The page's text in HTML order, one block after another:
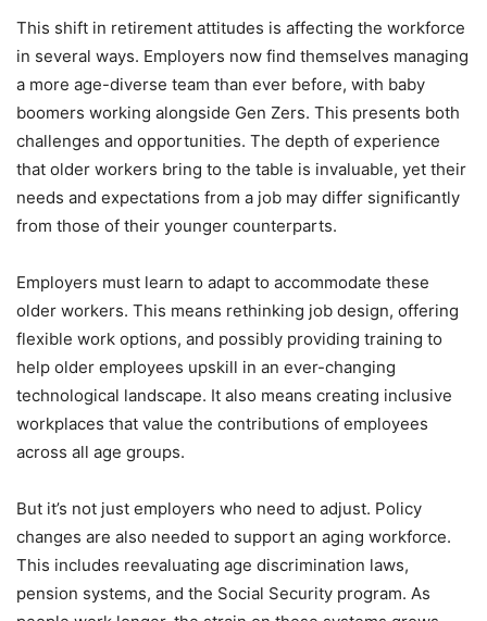
This shift in retirement attitudes is affecting the workforce
in several ways. Employers now find themselves managing
a more age-diverse team than ever before, with baby
boomers working alongside Gen Zers. This presents both
challenges and opportunities. The depth of experience
that older workers bring to the table is invaluable, yet their
needs and expectations from a job may differ significantly
from those of their younger counterparts.
Employers must learn to adapt to accommodate these
older workers. This means rethinking job design, offering
flexible work options, and possibly providing training to
help older employees upskill in an ever-changing
technological landscape. It also means creating inclusive
workplaces that value the contributions of employees
across all age groups.
But it’s not just employers who need to adjust. Policy
changes are also needed to support an aging workforce.
This includes reevaluating age discrimination laws,
pension systems, and the Social Security program. As